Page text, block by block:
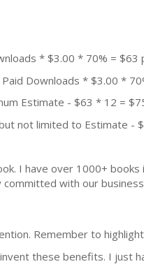
* $3.00 * 70% = $63
Downloads * $3.00 *
Estimate - $63 * 12 =
not limited to Estimate -
I have over 1000+
with our
Remember to
these benefits. I just